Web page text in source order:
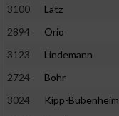
3100
Latz
2894
Orio
3123
Lindemann
2724
Bohr
3024
Kipp-Bubenheim